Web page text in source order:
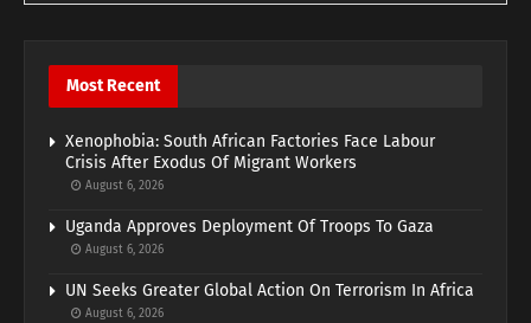
Most Recent
Xenophobia: South African Factories Face Labour
Crisis After Exodus Of Migrant Workers
August 6, 2026
Uganda Approves Deployment Of Troops To Gaza
August 6, 2026
UN Seeks Greater Global Action On Terrorism In Africa
August 6, 2026